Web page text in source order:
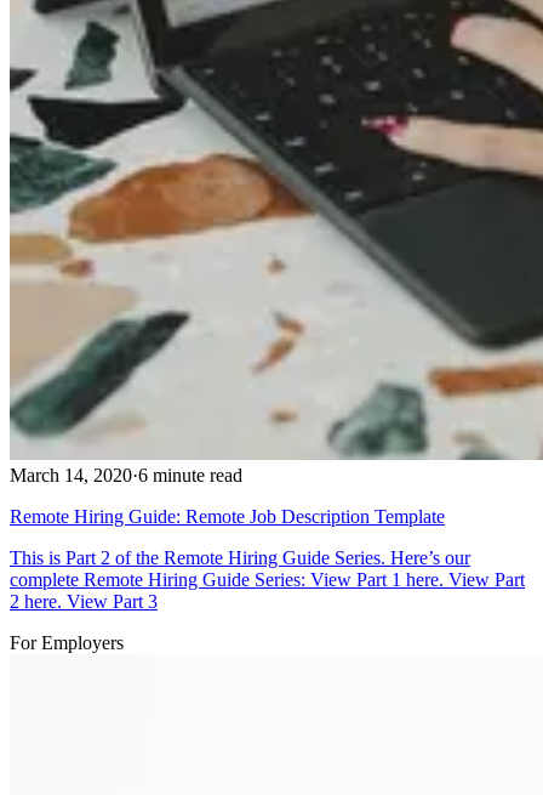
March 14, 2020·6 minute read
Remote Hiring Guide: Remote Job Description Template
This is Part 2 of the Remote Hiring Guide Series. Here’s our
complete Remote Hiring Guide Series: View Part 1 here. View Part
2 here. View Part 3
For Employers